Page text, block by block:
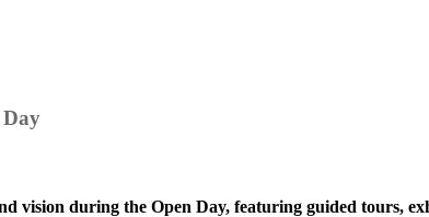
vision during the Open Day, featuring guided tours,